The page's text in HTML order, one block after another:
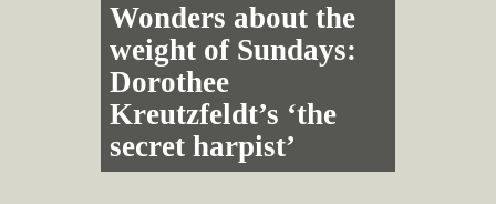
Wonders about the
weight of Sundays:
Dorothee
Kreutzfeldt’s ‘the
secret harpist’